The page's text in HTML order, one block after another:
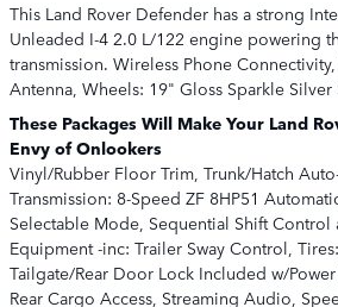
This Land Rover Defender has a strong
Unleaded I-4 2.0 L/122 engine powering
transmission. Wireless Phone
Antenna, Wheels: 19" Gloss Sparkle Silver
These Packages Will Make Your Land
Envy of Onlookers
Vinyl/Rubber Floor Trim, Trunk/Hatch
Transmission: 8-Speed ZF 8HP51
Selectable Mode, Sequential Shift
Equipment -inc: Trailer Sway Control,
Tailgate/Rear Door Lock Included w/
Rear Cargo Access, Streaming Audio,